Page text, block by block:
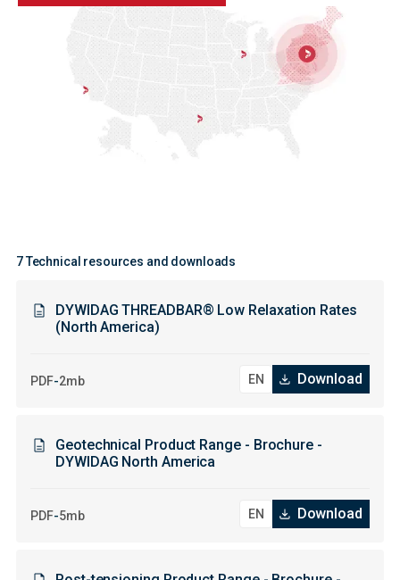
7 Technical resources and downloads
DYWIDAG THREADBAR® Low Relaxation Rates
(North America)
PDF-2mb Download
Geotechnical Product Range - Brochure -
DYWIDAG North America
PDF-5mb Download